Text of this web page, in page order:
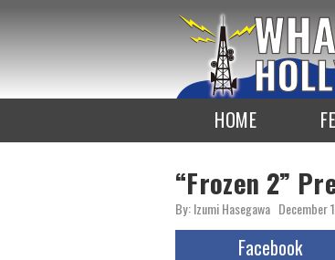
HOME
“Frozen 2”
By: Izumi Hasegawa December
Facebook